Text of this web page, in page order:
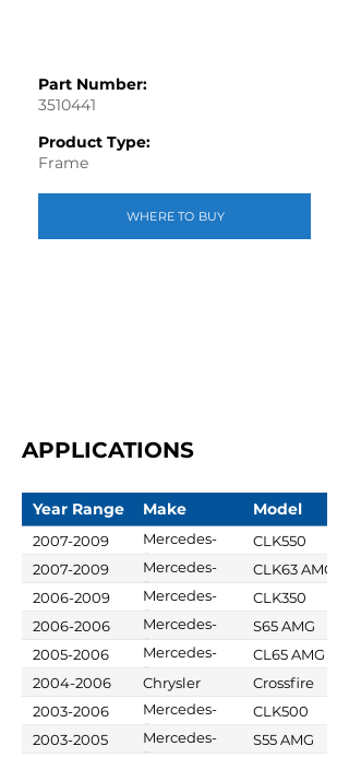
Part Number:
3510441
Product Type:
Frame
WHERE TO BUY
APPLICATIONS
Year Range Make Model
2007-2009
Mercedes-
Benz
CLK550
2007-2009
Mercedes-
Benz
CLK63 AMG
2006-2009
Mercedes-
Benz
CLK350
2006-2006
Mercedes-
Benz
S65 AMG
2005-2006
Mercedes-
Benz
CL65 AMG
2004-2006
Chrysler
Crossfire
2003-2006
Mercedes-
Benz
CLK500
2003-2005
Mercedes-
S55 AMG